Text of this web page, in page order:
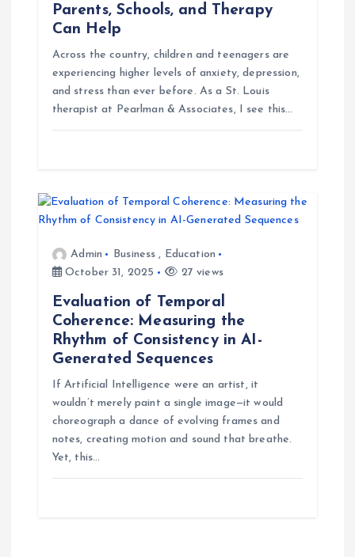
Parents, Schools, and Therapy
Can Help
Across the country, children and teenagers are
experiencing higher levels of anxiety, depression,
and stress than ever before. As a St. Louis
therapist at Pearlman & Associates, I see this…
Admin Business , Education
October 31, 2025
27 views
Evaluation of Temporal
Coherence: Measuring the
Rhythm of Consistency in AI-
Generated Sequences
If Artificial Intelligence were an artist, it
wouldn’t merely paint a single image—it would
choreograph a dance of evolving frames and
notes, creating motion and sound that breathe.
Yet, this…